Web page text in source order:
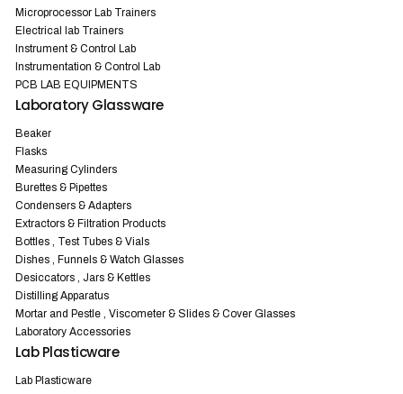
Microprocessor Lab Trainers
Electrical lab Trainers
Instrument & Control Lab
Instrumentation & Control Lab
PCB LAB EQUIPMENTS
Laboratory Glassware
Beaker
Flasks
Measuring Cylinders
Burettes & Pipettes
Condensers & Adapters
Extractors & Filtration Products
Bottles , Test Tubes & Vials
Dishes , Funnels & Watch Glasses
Desiccators , Jars & Kettles
Distilling Apparatus
Mortar and Pestle , Viscometer & Slides & Cover Glasses
Laboratory Accessories
Lab Plasticware
Lab Plasticware